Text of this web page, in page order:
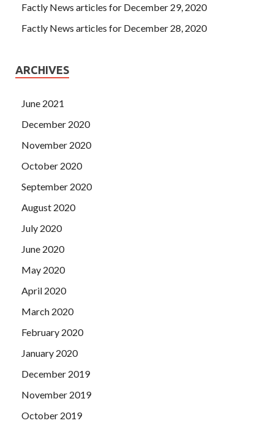
Factly News articles for December 29, 2020
Factly News articles for December 28, 2020
ARCHIVES
June 2021
December 2020
November 2020
October 2020
September 2020
August 2020
July 2020
June 2020
May 2020
April 2020
March 2020
February 2020
January 2020
December 2019
November 2019
October 2019